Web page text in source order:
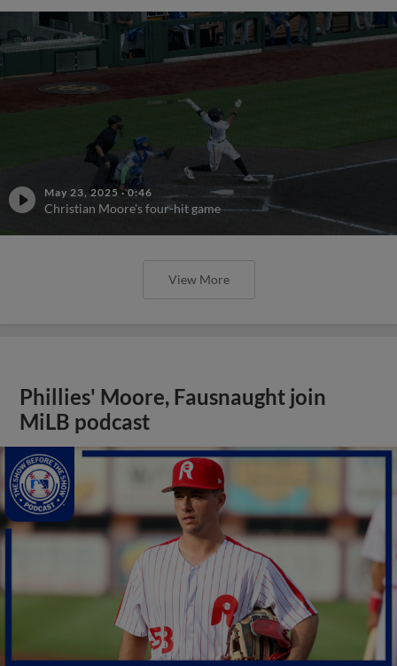
May 23, 2025 ·0:46
Christian Moore's four-hit game
View More
Phillies' Moore, Fausnaught join
MiLB podcast